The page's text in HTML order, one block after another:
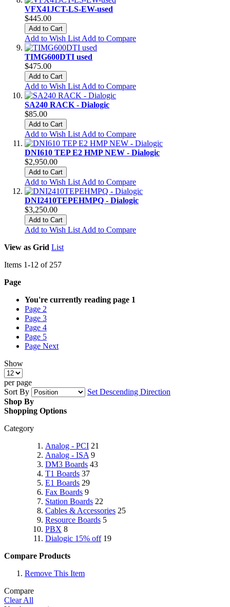
VFX41JCT-LS-EW-used
$445.00
Add to Cart
Add to Wish List Add to Compare
TIMG600DTI used
$475.00
Add to Cart
Add to Wish List Add to Compare
SA240 RACK - Dialogic
$85.00
Add to Cart
Add to Wish List Add to Compare
DNI610 TEP E2 HMP NEW - Dialogic
$2,950.00
Add to Cart
Add to Wish List Add to Compare
DNI2410TEPEHMPQ - Dialogic
$3,250.00
Add to Cart
Add to Wish List Add to Compare
View as Grid List
Items 1-12 of 257
Page
You're currently reading page 1
Page 2
Page 3
Page 4
Page 5
Page Next
Show
per page
Sort By
Set Descending Direction
Shop By
Shopping Options
Category
Analog - PCI 21
Analog - ISA 9
DM3 Boards 43
T1 Boards 37
E1 Boards 29
Fax Boards 9
Station Boards 22
Cables & Accessories 25
Resource Boards 5
PBX 8
Dialogic 15% off 19
Compare Products
Remove This Item
Compare
Clear All